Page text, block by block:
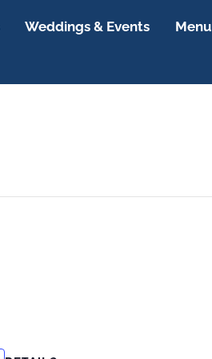
Weddings & Events Menu